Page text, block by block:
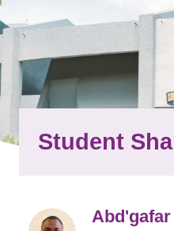
Student
Abd'gafar